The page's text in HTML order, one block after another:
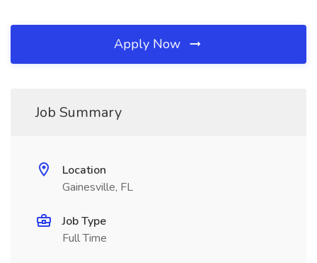
Apply Now
Job Summary
Location
Gainesville, FL
Job Type
Full Time